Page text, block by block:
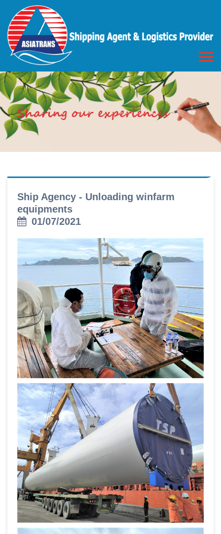
Ship Agency - Unloading winfarm
equipments
01/07/2021